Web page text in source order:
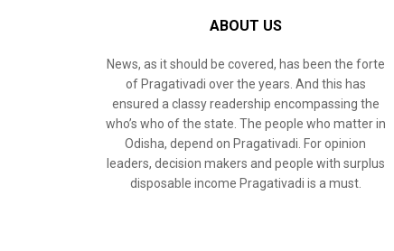
ABOUT US
News, as it should be covered, has been the forte
of Pragativadi over the years. And this has
ensured a classy readership encompassing the
who’s who of the state. The people who matter in
Odisha, depend on Pragativadi. For opinion
leaders, decision makers and people with surplus
disposable income Pragativadi is a must.